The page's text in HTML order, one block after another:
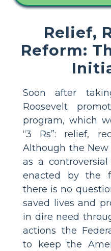
Relief,
Reform:
Soon after
Roosevelt
program, which
“3 Rs”: relief,
Although the New
as a
enacted by the
there is no
saved lives and
in dire need
actions the
to keep the